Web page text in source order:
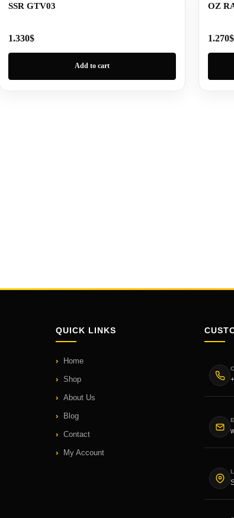
SSR GTV03
1.330$
Add to cart
OZ
1.270$
QUICK LINKS
Home
Shop
About Us
Blog
Contact
My Account